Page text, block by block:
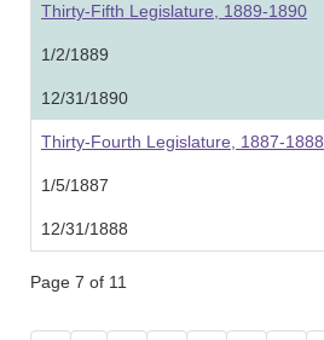
Thirty-Fifth Legislature, 1889-1890
1/2/1889
12/31/1890
Thirty-Fourth Legislature, 1887-1888
1/5/1887
12/31/1888
Page 7 of 11